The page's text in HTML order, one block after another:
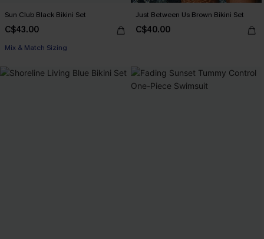
Sun Club Black Bikini Set
C$43.00
Mix & Match Sizing
Just Between Us Brown Bikini Set
C$40.00